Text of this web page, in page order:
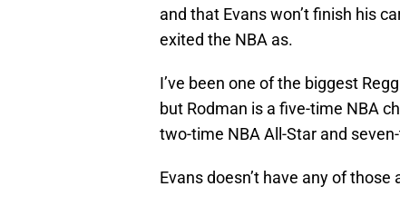
and that Evans won’t finish his
exited the NBA as.
I’ve been one of the biggest
but Rodman is a five-time NBA
two-time NBA All-Star and
Evans doesn’t have any of